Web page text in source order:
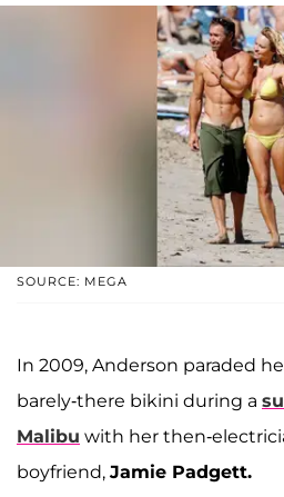
SOURCE: MEGA
In 2009, Anderson paraded
barely-there bikini during a
Malibu with her then-
boyfriend, Jamie Padgett.